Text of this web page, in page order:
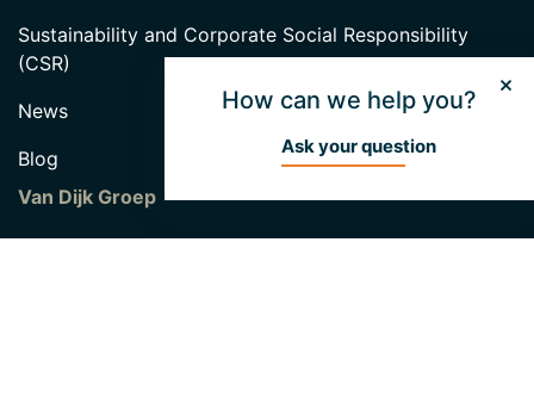
How can we help you?
Ask your question
Sustainability and Corporate Social Responsibility
(CSR)
News
Blog
Van Dijk Groep